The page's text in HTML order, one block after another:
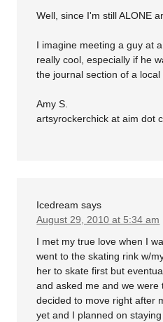
Well, since I'm still ALONE
I imagine meeting a guy at
really cool, especially if he
the journal section of a local
Amy S.
artsyrockerchick at aim dot
Icedream says
August 29, 2010 at 5:34 am
I met my true love when I
went to the skating rink w/
her to skate first but
and asked me and we
decided to move right after
yet and I planned on